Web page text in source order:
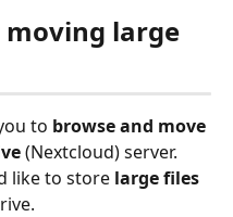
large
to browse and move
(Nextcloud) server.
like to store large files